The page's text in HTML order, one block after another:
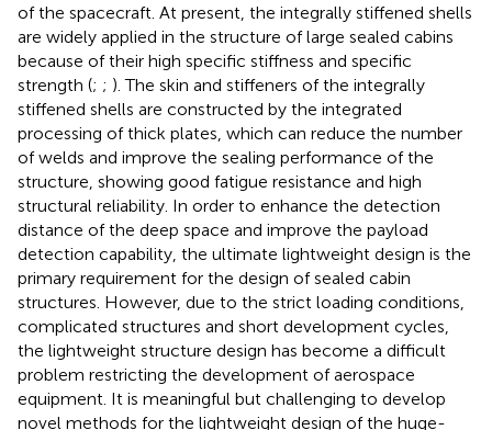
of the spacecraft. At present, the integrally stiffened shells
are widely applied in the structure of large sealed cabins
because of their high specific stiffness and specific
strength (; ; ). The skin and stiffeners of the integrally
stiffened shells are constructed by the integrated
processing of thick plates, which can reduce the number
of welds and improve the sealing performance of the
structure, showing good fatigue resistance and high
structural reliability. In order to enhance the detection
distance of the deep space and improve the payload
detection capability, the ultimate lightweight design is the
primary requirement for the design of sealed cabin
structures. However, due to the strict loading conditions,
complicated structures and short development cycles,
the lightweight structure design has become a difficult
problem restricting the development of aerospace
equipment. It is meaningful but challenging to develop
novel methods for the lightweight design of the huge-